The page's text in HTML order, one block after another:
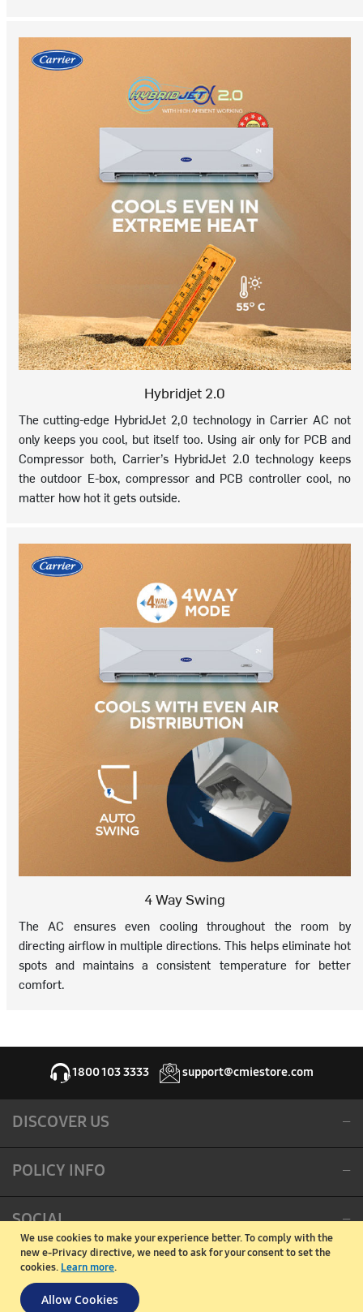
We use cookies to make your experience better.To comply with the
new e-Privacy directive, we need to ask for your consent to set the
cookies. Learn more.
Allow Cookies
Hybridjet 2.0
The cutting-edge HybridJet 2,0 technology in Carrier AC not
only keeps you cool, but itself too. Using air only for PCB and
Compressor both, Carrier’s HybridJet 2.0 technology keeps
the outdoor E-box, compressor and PCB controller cool, no
matter how hot it gets outside.
4 Way Swing
The AC ensures even cooling throughout the room by
directing airflow in multiple directions. This helps eliminate hot
spots and maintains a consistent temperature for better
comfort.
1800 103 3333 support@cmiestore.com
DISCOVER US
POLICY INFO
SOCIAL
CORPORATE OFFICE